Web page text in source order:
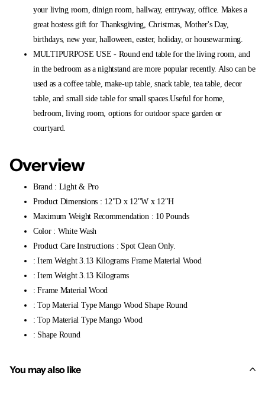
your living room, dinign room, hallway, entryway, office. Makes a
great hostess gift for Thanksgiving, Christmas, Mother's Day,
birthdays, new year, halloween, easter, holiday, or housewarming.
MULTIPURPOSE USE - Round end table for the living room, and
in the bedroom as a nightstand are more popular recently. Also can be
used as a coffee table, make-up table, snack table, tea table, decor
table, and small side table for small spaces.Useful for home,
bedroom, living room, options for outdoor space garden or
courtyard.
Overview
Brand : Light & Pro
Product Dimensions : 12"D x 12"W x 12"H
Maximum Weight Recommendation : 10 Pounds
Color : White Wash
Product Care Instructions : Spot Clean Only.
: Item Weight 3.13 Kilograms Frame Material Wood
: Item Weight 3.13 Kilograms
: Frame Material Wood
: Top Material Type Mango Wood Shape Round
: Top Material Type Mango Wood
: Shape Round
You may also like